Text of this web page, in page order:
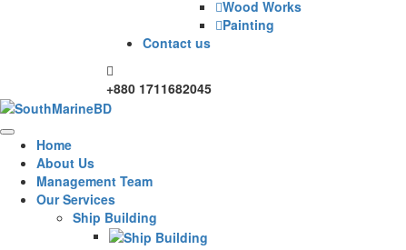
Wood Works
Painting
Contact us
+880 1711682045
Home
About Us
Management Team
Our Services
Ship Building